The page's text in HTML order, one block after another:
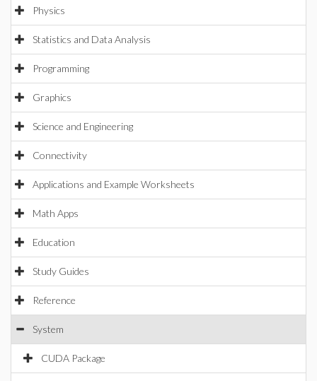
Physics
Statistics and Data Analysis
Programming
Graphics
Science and Engineering
Connectivity
Applications and Example Worksheets
Math Apps
Education
Study Guides
Reference
System
CUDA Package